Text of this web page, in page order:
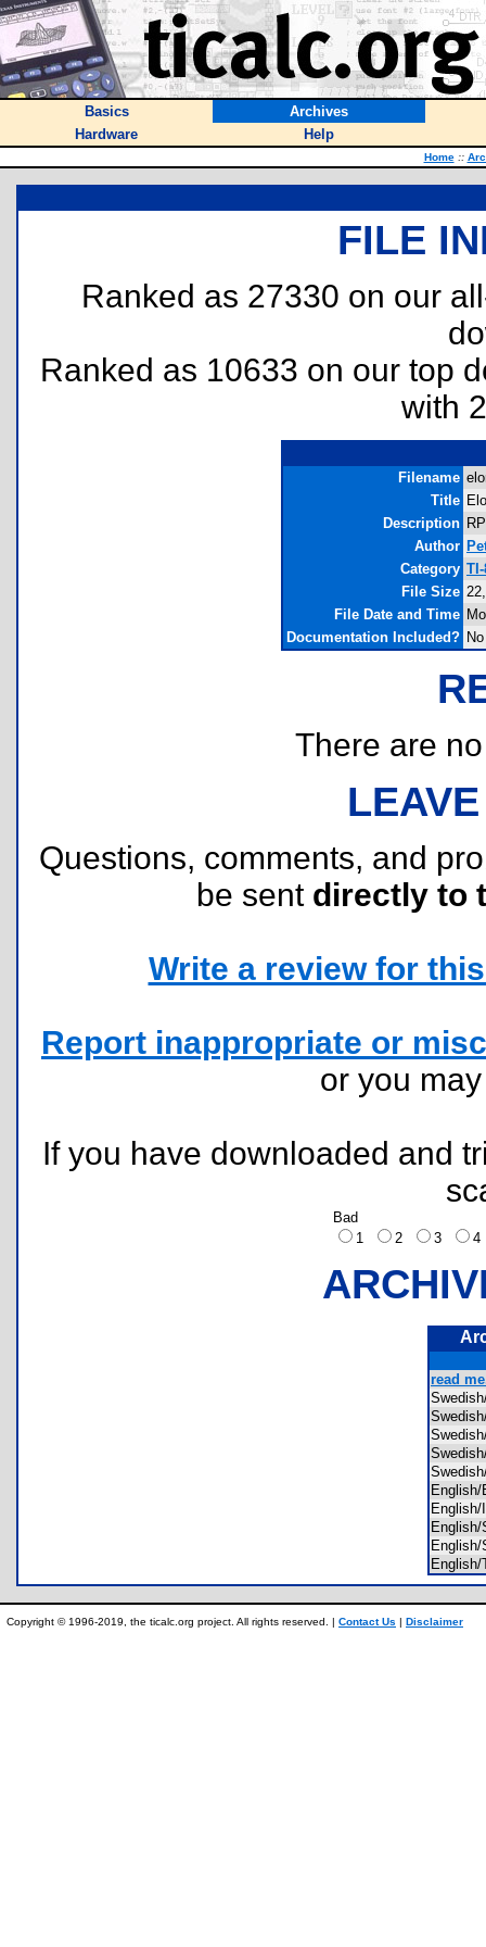
Basics
Archives
Hardware
Help
Home ::
FILE
Ranked as 27330 on our
Ranked as 10633 on our top
with
Filename
Title
Description
Author
Category
File Size
File Date and Time
Documentation Included? No
There are
Questions, comments, and
be sent directly to
Write a review for
Report inappropriate or
or you
If you have downloaded and
Bad
1
2 3
read
Copyright © 1996-2019, the ticalc.org project. All rights reserved. | Contact Us | Disclaimer